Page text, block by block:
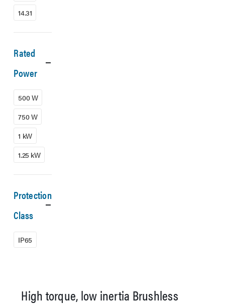
High torque, low inertia Brushless
14.31
Rated
Power
500 W
750 W
1 kW
1.25 kW
Protection
Class
IP65